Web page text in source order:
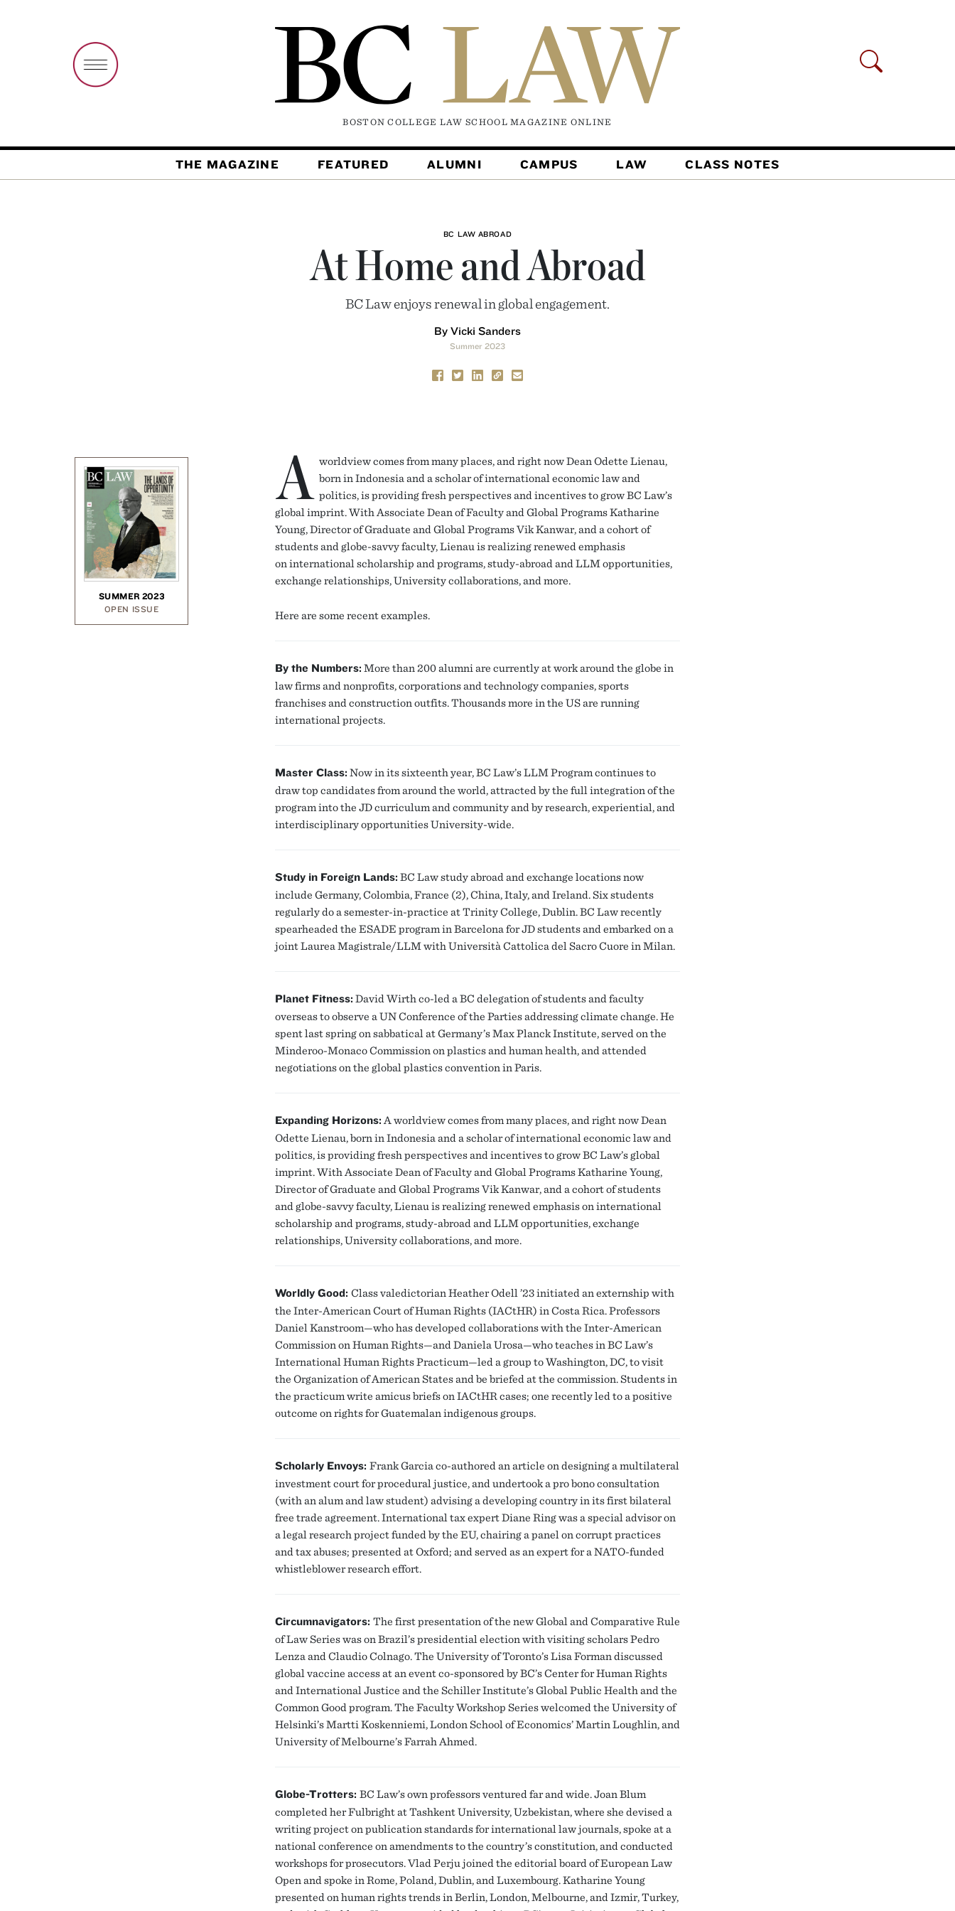
BOSTON COLLEGE LAW SCHOOL MAGAZINE ONLINE
THE MAGAZINE FEATURED ALUMNI CAMPUS LAW CLASS NOTES
BC LAW ABROAD
At Home and Abroad
BC Law enjoys renewal in global engagement.
By Vicki Sanders
Summer 2023
SUMMER 2023
OPEN ISSUE
A worldview comes from many places, and right now Dean Odette Lienau,
born in Indonesia and a scholar of international economic law and
politics, is providing fresh perspectives and incentives to grow BC Law’s
global imprint. With Associate Dean of Faculty and Global Programs Katharine
Young, Director of Graduate and Global Programs Vik Kanwar, and a cohort of
students and globe-savvy faculty, Lienau is realizing renewed emphasis
on international scholarship and programs, study-abroad and LLM opportunities,
exchange relationships, University collaborations, and more.
Here are some recent examples.
By the Numbers: More than 200 alumni are currently at work around the globe in
law firms and nonprofits, corporations and technology companies, sports
franchises and construction outfits. Thousands more in the US are running
international projects.
Master Class: Now in its sixteenth year, BC Law’s LLM Program continues to
draw top candidates from around the world, attracted by the full integration of the
program into the JD curriculum and community and by research, experiential, and
interdisciplinary opportunities University-wide.
Study in Foreign Lands: BC Law study abroad and exchange locations now
include Germany, Colombia, France (2), China, Italy, and Ireland. Six students
regularly do a semester-in-practice at Trinity College, Dublin. BC Law recently
spearheaded the ESADE program in Barcelona for JD students and embarked on a
joint Laurea Magistrale/LLM with Università Cattolica del Sacro Cuore in Milan.
Planet Fitness: David Wirth co-led a BC delegation of students and faculty
overseas to observe a UN Conference of the Parties addressing climate change. He
spent last spring on sabbatical at Germany’s Max Planck Institute, served on the
Minderoo-Monaco Commission on plastics and human health, and attended
negotiations on the global plastics convention in Paris.
Expanding Horizons: A worldview comes from many places, and right now Dean
Odette Lienau, born in Indonesia and a scholar of international economic law and
politics, is providing fresh perspectives and incentives to grow BC Law’s global
imprint. With Associate Dean of Faculty and Global Programs Katharine Young,
Director of Graduate and Global Programs Vik Kanwar, and a cohort of students
and globe-savvy faculty, Lienau is realizing renewed emphasis on international
scholarship and programs, study-abroad and LLM opportunities, exchange
relationships, University collaborations, and more.
Worldly Good: Class valedictorian Heather Odell ’23 initiated an externship with
the Inter-American Court of Human Rights (IACtHR) in Costa Rica. Professors
Daniel Kanstroom—who has developed collaborations with the Inter-American
Commission on Human Rights—and Daniela Urosa—who teaches in BC Law’s
International Human Rights Practicum—led a group to Washington, DC, to visit
the Organization of American States and be briefed at the commission. Students in
the practicum write amicus briefs on IACtHR cases; one recently led to a positive
outcome on rights for Guatemalan indigenous groups.
Scholarly Envoys: Frank Garcia co-authored an article on designing a multilateral
investment court for procedural justice, and undertook a pro bono consultation
(with an alum and law student) advising a developing country in its first bilateral
free trade agreement. International tax expert Diane Ring was a special advisor on
a legal research project funded by the EU, chairing a panel on corrupt practices
and tax abuses; presented at Oxford; and served as an expert for a NATO-funded
whistleblower research effort.
Circumnavigators: The first presentation of the new Global and Comparative Rule
of Law Series was on Brazil’s presidential election with visiting scholars Pedro
Lenza and Claudio Colnago. The University of Toronto’s Lisa Forman discussed
global vaccine access at an event co-sponsored by BC’s Center for Human Rights
and International Justice and the Schiller Institute’s Global Public Health and the
Common Good program. The Faculty Workshop Series welcomed the University of
Helsinki’s Martti Koskenniemi, London School of Economics’ Martin Loughlin, and
University of Melbourne’s Farrah Ahmed.
Globe-Trotters: BC Law’s own professors ventured far and wide. Joan Blum
completed her Fulbright at Tashkent University, Uzbekistan, where she devised a
writing project on publication standards for international law journals, spoke at a
national conference on amendments to the country’s constitution, and conducted
workshops for prosecutors. Vlad Perju joined the editorial board of European Law
Open and spoke in Rome, Poland, Dublin, and Luxembourg. Katharine Young
presented on human rights trends in Berlin, London, Melbourne, and Izmir, Turkey,